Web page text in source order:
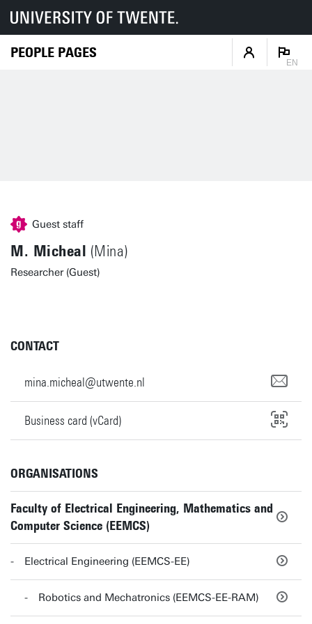
PEOPLE PAGES
EN
Guest staff
M. Micheal (Mina)
Researcher (Guest)
CONTACT
mina.micheal@utwente.nl
Business card (vCard)
ORGANISATIONS
Faculty of Electrical Engineering, Mathematics and
Computer Science (EEMCS)
Electrical Engineering (EEMCS-EE)
Robotics and Mechatronics (EEMCS-EE-RAM)